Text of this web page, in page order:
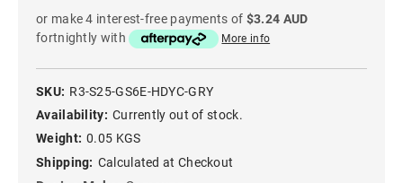
or make 4 interest-free payments of $3.24 AUD
fortnightly with
More info
SKU: R3-S25-GS6E-HDYC-GRY
Availability: Currently out of stock.
Weight: 0.05 KGS
Shipping: Calculated at Checkout